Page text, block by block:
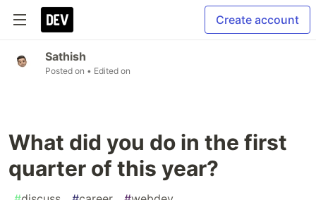
Create account
Sathish
Posted on • Edited on
What did you do in the first
quarter of this year?